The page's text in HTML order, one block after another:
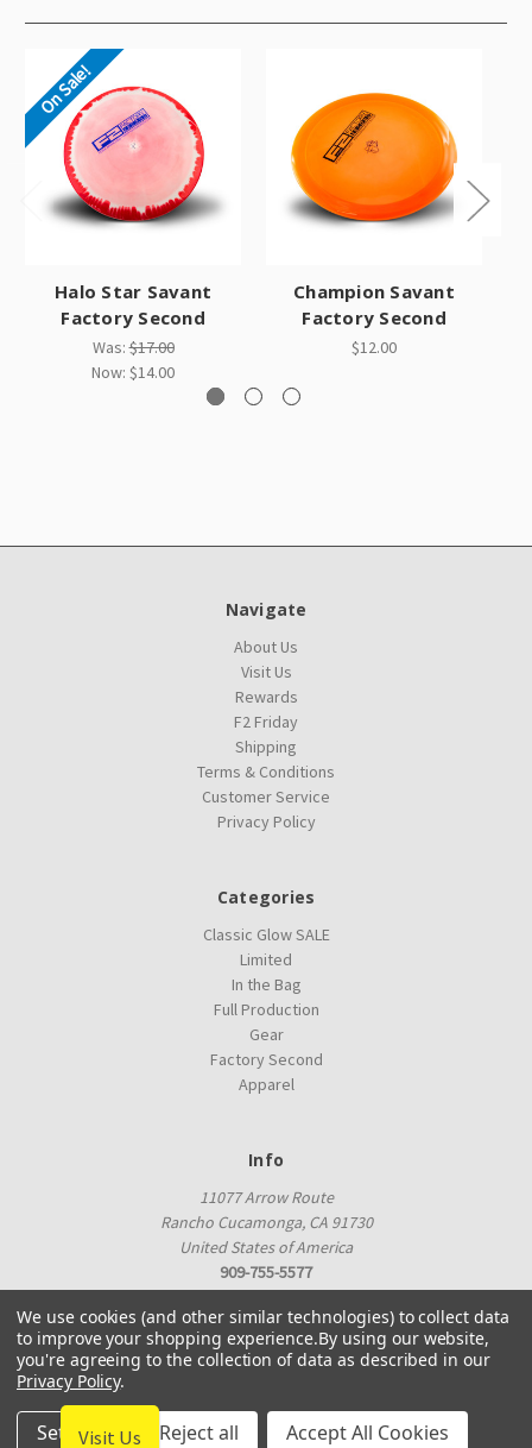
On Sale!
Halo Star Savant
Factory Second
Was:$17.00
Now: $14.00
Champion Savant
Factory Second
$12.00
Navigate
About Us
Visit Us
Rewards
F2 Friday
Shipping
Terms & Conditions
Customer Service
Privacy Policy
Categories
Classic Glow SALE
Limited
In the Bag
Full Production
Gear
Factory Second
Apparel
Info
11077 Arrow Route
Rancho Cucamonga, CA 91730
United States of America
909-755-5577
proshop@innovadiscs.com
© 2026 Innova Factory Store
Visit Us
We use cookies (and other similar technologies) to collect data
to improve your shopping experience.By using our website,
you're agreeing to the collection of data as described in our
Privacy Policy.
Settings Reject all Accept All Cookies